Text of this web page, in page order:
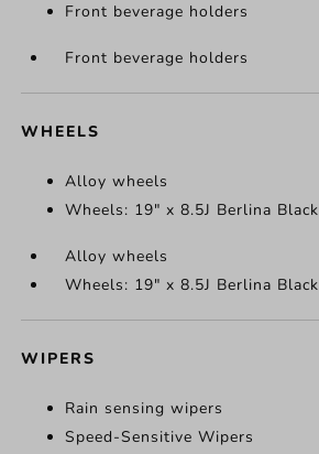
Front beverage holders
Front beverage holders
WHEELS
Alloy wheels
Wheels: 19" x 8.5J Berlina Black
Alloy wheels
Wheels: 19" x 8.5J Berlina Black
WIPERS
Rain sensing wipers
Speed-Sensitive Wipers